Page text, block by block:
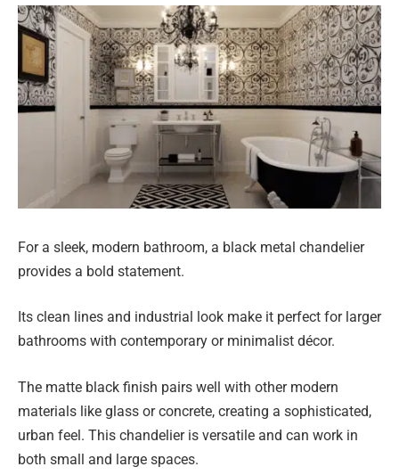
For a sleek, modern bathroom, a black metal chandelier
provides a bold statement.
Its clean lines and industrial look make it perfect for larger
bathrooms with contemporary or minimalist décor.
The matte black finish pairs well with other modern
materials like glass or concrete, creating a sophisticated,
urban feel. This chandelier is versatile and can work in
both small and large spaces.